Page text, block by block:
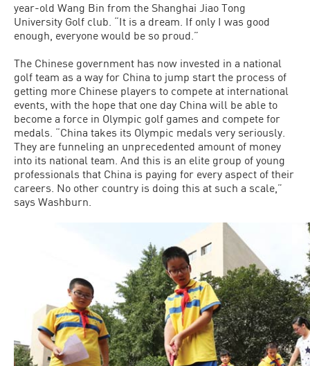
year-old Wang Bin from the Shanghai Jiao Tong
University Golf club. “It is a dream. If only I was good
enough, everyone would be so proud.”
The Chinese government has now invested in a national
golf team as a way for China to jump start the process of
getting more Chinese players to compete at international
events, with the hope that one day China will be able to
become a force in Olympic golf games and compete for
medals. “China takes its Olympic medals very seriously.
They are funneling an unprecedented amount of money
into its national team. And this is an elite group of young
professionals that China is paying for every aspect of their
careers. No other country is doing this at such a scale,”
says Washburn.